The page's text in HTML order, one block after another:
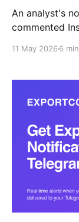
An analyst's
commented
giveaway —
11 May 2026 6